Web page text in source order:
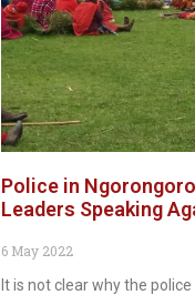
Police in
Leaders Speaking
6 May 2022
It is not clear why the